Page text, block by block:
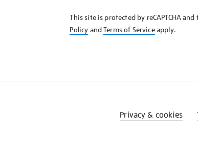
KNOW
This site is protected by reCAPTCHA and
Policy andTerms of Serviceapply.
Privacy & cookies